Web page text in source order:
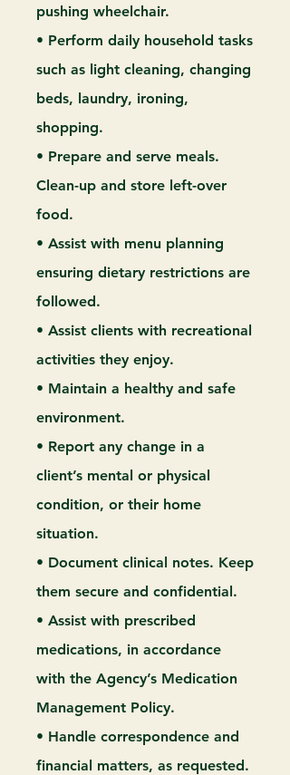
pushing wheelchair.
• Perform daily household tasks
such as light cleaning, changing
beds, laundry, ironing,
shopping.
• Prepare and serve meals.
Clean-up and store left-over
food.
• Assist with menu planning
ensuring dietary restrictions are
followed.
• Assist clients with recreational
activities they enjoy.
• Maintain a healthy and safe
environment.
• Report any change in a
client’s mental or physical
condition, or their home
situation.
• Document clinical notes. Keep
them secure and confidential.
• Assist with prescribed
medications, in accordance
with the Agency’s Medication
Management Policy.
• Handle correspondence and
financial matters, as requested.